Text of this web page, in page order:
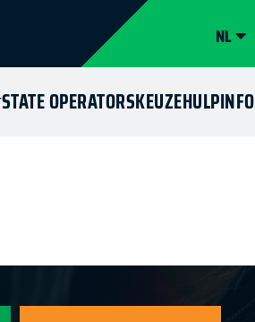
NL
STATE OPERATORSKEUZEHULPINFO